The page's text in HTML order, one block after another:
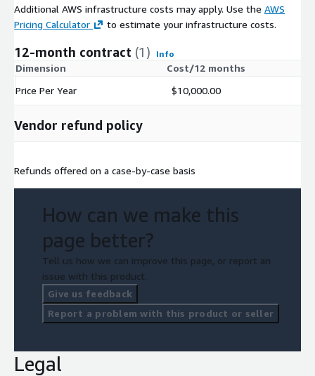
Additional AWS infrastructure costs may apply. Use the AWS
Pricing Calculator
to estimate your infrastructure costs.
12-month contract (1) Info
Dimension
Cost/12 months
Price Per Year
$10,000.00
Vendor refund policy
Refunds offered on a case-by-case basis
How can we make this
page better?
Tell us how we can improve this page, or report an
issue with this product.
Give us feedback
Report a problem with this product or seller
Legal